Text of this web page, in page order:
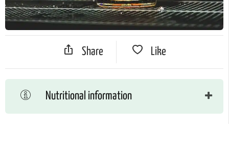
Share Like
Nutritional information